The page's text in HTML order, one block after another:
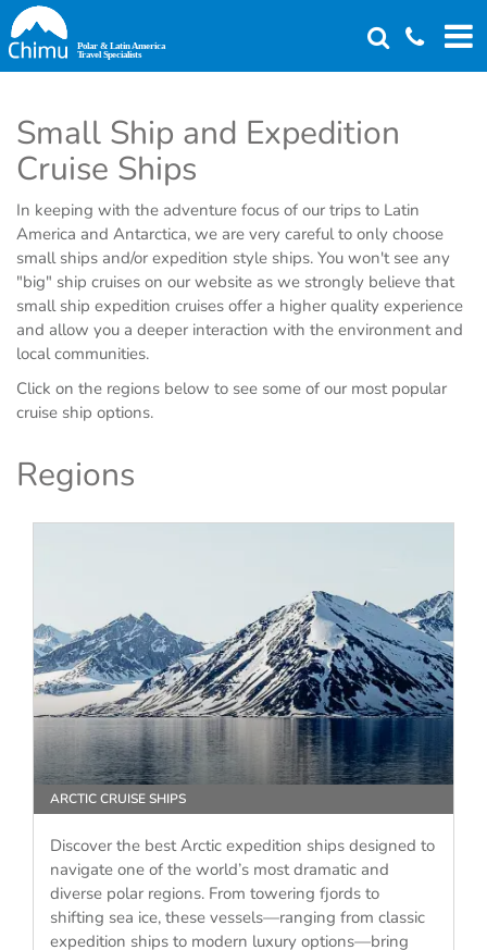
Skip
to
main
Small Ship and Expedition
Cruise Ships
In keeping with the adventure focus of our trips to Latin
America and Antarctica, we are very careful to only choose
small ships and/or expedition style ships. You won't see any
"big" ship cruises on our website as we strongly believe that
small ship expedition cruises offer a higher quality experience
and allow you a deeper interaction with the environment and
local communities.
Click on the regions below to see some of our most popular
cruise ship options.
Regions
ARCTIC CRUISE SHIPS
Discover the best Arctic expedition ships designed to
navigate one of the world’s most dramatic and
diverse polar regions. From towering fjords to
shifting sea ice, these vessels—ranging from classic
expedition ships to modern luxury options—bring